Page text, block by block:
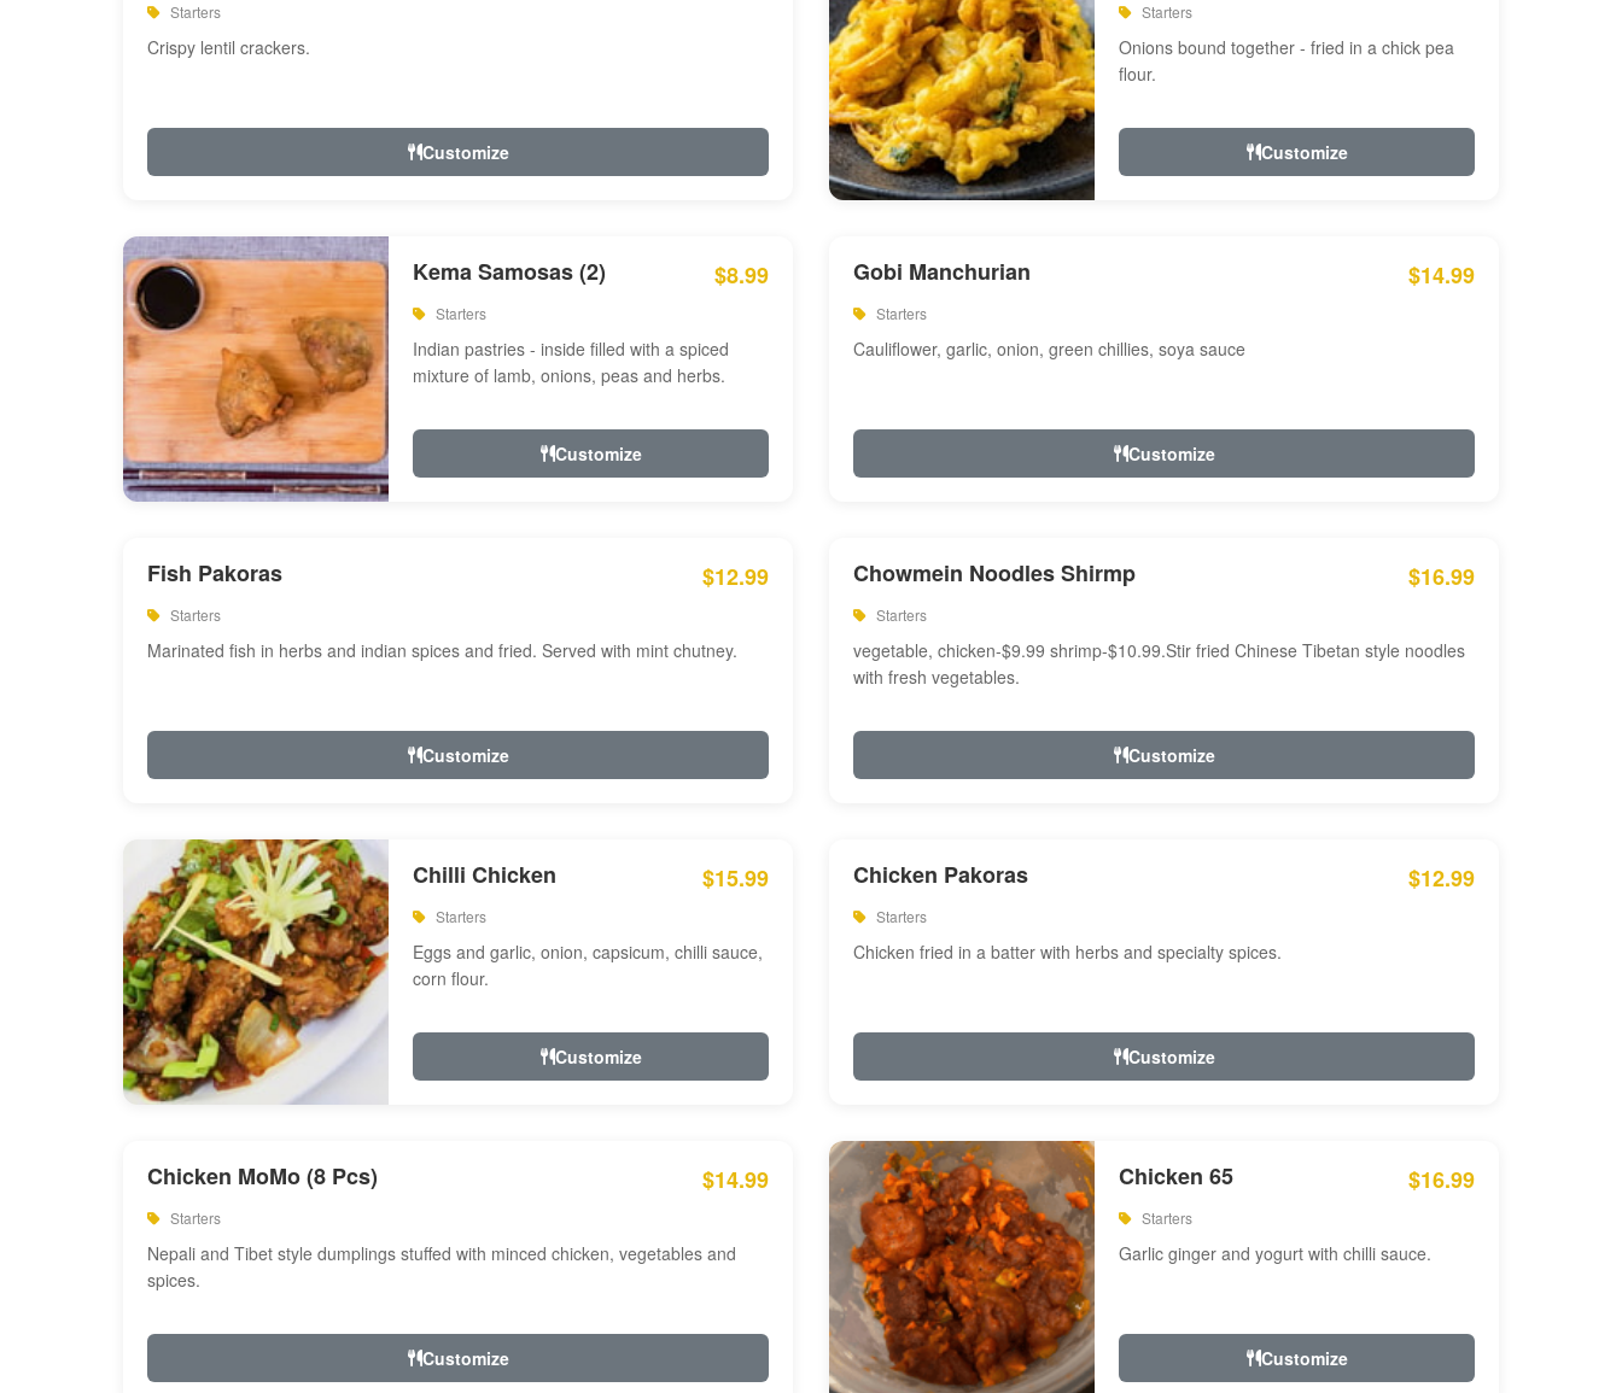
Starters
Crispy lentil crackers.
Customize
Starters
Onions bound together - fried in a chick pea
flour.
Customize
Kema Samosas (2) $8.99
Starters
Indian pastries - inside filled with a spiced
mixture of lamb, onions, peas and herbs.
Customize
Gobi Manchurian $14.99
Starters
Cauliflower, garlic, onion, green chillies, soya sauce
Customize
Fish Pakoras $12.99
Starters
Marinated fish in herbs and indian spices and fried. Served with mint chutney.
Customize
Chowmein Noodles Shirmp $16.99
Starters
vegetable, chicken-$9.99 shrimp-$10.99.Stir fried Chinese Tibetan style noodles
with fresh vegetables.
Customize
Chilli Chicken $15.99
Starters
Eggs and garlic, onion, capsicum, chilli sauce,
corn flour.
Customize
Chicken Pakoras $12.99
Starters
Chicken fried in a batter with herbs and specialty spices.
Customize
Chicken MoMo (8 Pcs) $14.99
Starters
Nepali and Tibet style dumplings stuffed with minced chicken, vegetables and
spices.
Customize
Chicken 65 $16.99
Starters
Garlic ginger and yogurt with chilli sauce.
Customize